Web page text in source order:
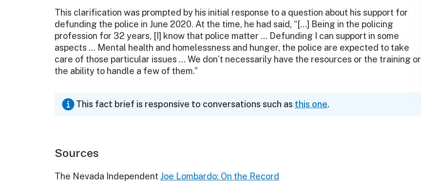
This clarification was prompted by his initial response to a question about his support for
defunding the police in June 2020. At the time, he had said, “[…] Being in the policing
profession for 32 years, [I] know that police matter … Defunding I can support in some
aspects … Mental health and homelessness and hunger, the police are expected to take
care of those particular issues … We don’t necessarily have the resources or the training or
the ability to handle a few of them.”
This fact brief is responsive to conversations such as this one.
Sources
The Nevada Independent Joe Lombardo: On the Record